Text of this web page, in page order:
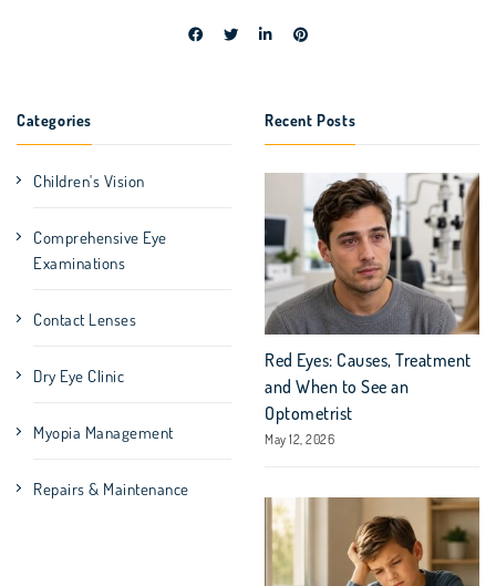
Categories
Children's Vision
Comprehensive Eye
Examinations
Contact Lenses
Dry Eye Clinic
Myopia Management
Repairs & Maintenance
Recent Posts
Red Eyes: Causes, Treatment
and When to See an
Optometrist
May 12, 2026